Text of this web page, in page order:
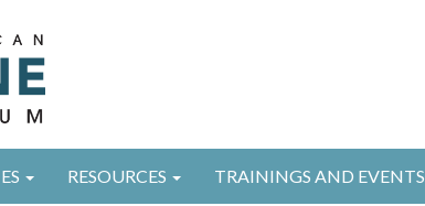
RESOURCES TRAININGS AND EVENTS